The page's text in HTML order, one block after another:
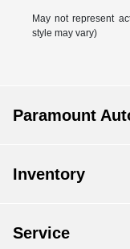
May not represent
style may vary)
Paramount
Inventory
Service